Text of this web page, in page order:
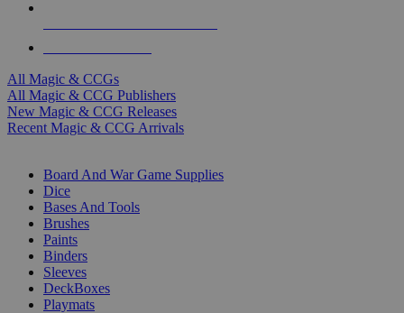
All Magic & CCGs
All Magic & CCG Publishers
New Magic & CCG Releases
Recent Magic & CCG Arrivals
Board And War Game Supplies
Dice
Bases And Tools
Brushes
Paints
Binders
Sleeves
DeckBoxes
Playmats